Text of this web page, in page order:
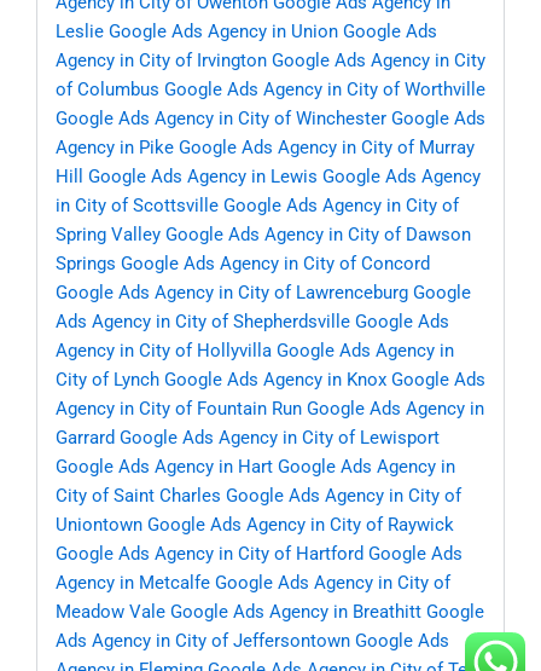
Leslie Google Ads Agency in Union Google Ads
Agency in City of Irvington Google Ads Agency in City
of Columbus Google Ads Agency in City of Worthville
Google Ads Agency in City of Winchester Google Ads
Agency in Pike Google Ads Agency in City of Murray
Hill
Google Ads Agency in Lewis Google Ads Agency
in City of Scottsville Google Ads Agency in City of
Spring Valley Google Ads Agency in City of Dawson
Springs Google Ads Agency in City of Concord
Google Ads Agency in City of Lawrenceburg Google
Ads Agency in City of Shepherdsville Google Ads
Agency in City of Hollyvilla Google Ads Agency in
City of Lynch Google Ads Agency in Knox Google Ads
Agency in City of Fountain Run Google Ads Agency in
Garrard Google Ads Agency in City of Lewisport
Google Ads Agency in Hart Google Ads Agency in
City of Saint Charles Google Ads Agency in City of
Uniontown Google Ads Agency in City of Raywick
Google Ads Agency in City of Hartford Google Ads
Agency in Metcalfe Google Ads Agency in City of
Meadow Vale Google Ads Agency in Breathitt Google
Ads Agency in City of Jeffersontown Google Ads